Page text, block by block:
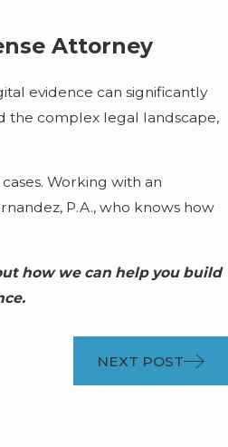
Attorney
evidence can significantly
the complex legal landscape,
Working with an
P.A., who knows how
how we can help you build
NEXT POST